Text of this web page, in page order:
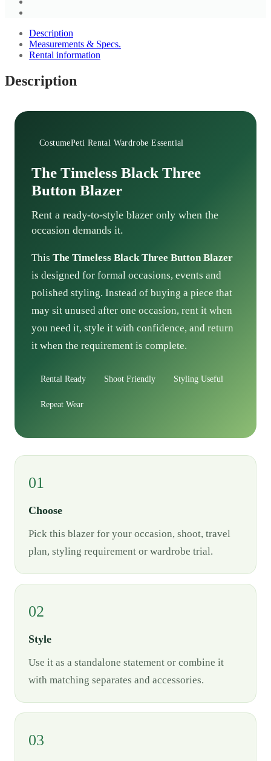
Description
Measurements & Specs.
Rental information
Description
CostumePeti Rental Wardrobe Essential
The Timeless Black Three
Button Blazer
Rent a ready-to-style blazer only when the
occasion demands it.
This The Timeless Black Three Button Blazer
is designed for formal occasions, events and
polished styling. Instead of buying a piece that
may sit unused after one occasion, rent it when
you need it, style it with confidence, and return
it when the requirement is complete.
Rental Ready Shoot Friendly Styling Useful
Repeat Wear
01
Choose
Pick this blazer for your occasion, shoot, travel
plan, styling requirement or wardrobe trial.
02
Style
Use it as a standalone statement or combine it
with matching separates and accessories.
03